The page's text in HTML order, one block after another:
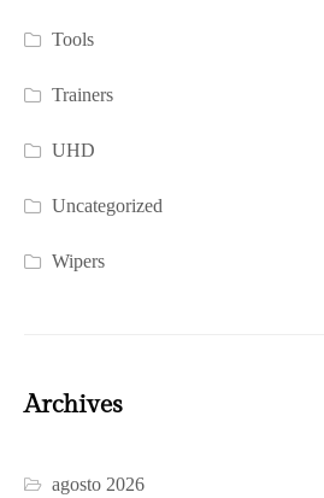
Tools
Trainers
UHD
Uncategorized
Wipers
Archives
agosto 2026